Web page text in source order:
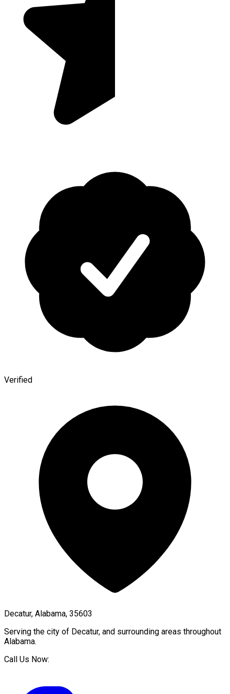
Verified
Decatur, Alabama, 35603
Serving the city of Decatur, and surrounding areas throughout
Alabama.
Call Us Now: